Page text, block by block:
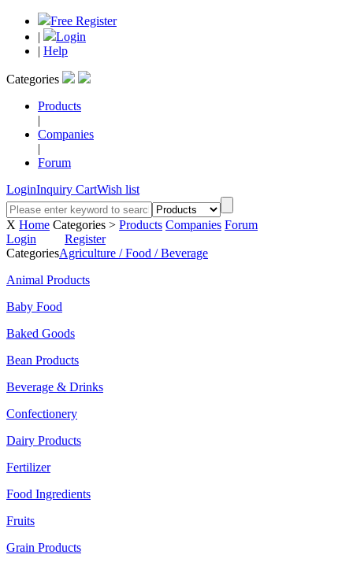
Free Register
|
Login
| Help
Categories
Products
|
Companies
|
Forum
LoginInquiry CartWish list
X Home Categories > Products Companies Forum
Login
Register
CategoriesAgriculture / Food / Beverage
Animal Products
Baby Food
Baked Goods
Bean Products
Beverage & Drinks
Confectionery
Dairy Products
Fertilizer
Food Ingredients
Fruits
Grain Products